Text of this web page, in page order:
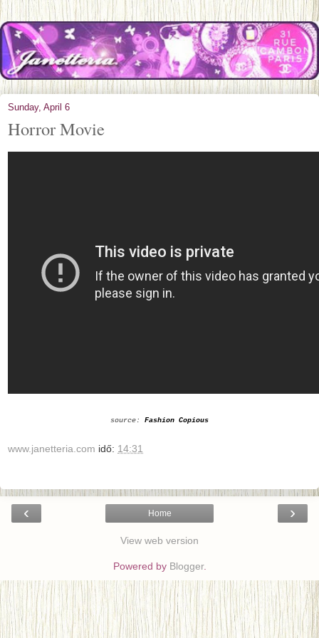
Sunday, April 6
Horror Movie
source: Fashion Copious
www.janetteria.com idő: 14:31
‹ ›
Home
View web version
Powered by Blogger.